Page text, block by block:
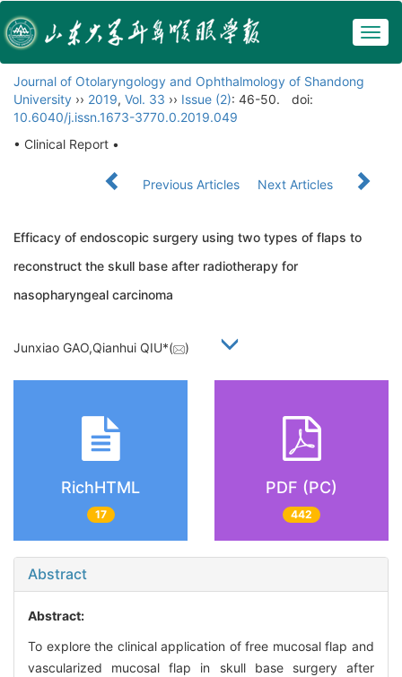
Journal of Otolaryngology and Ophthalmology of Shandong
University ›› 2019, Vol. 33 ›› Issue (2): 46-50.
doi:
10.6040/j.issn.1673-3770.0.2019.049
• Clinical Report •
Previous Articles Next Articles
Efficacy of endoscopic surgery using two types of flaps to
reconstruct the skull base after radiotherapy for
nasopharyngeal carcinoma
Junxiao GAO,Qianhui QIU*( )
RichHTML
17
PDF (PC)
442
Abstract
Abstract:
To explore the clinical application of free mucosal flap and
vascularized mucosal flap in skull base surgery after